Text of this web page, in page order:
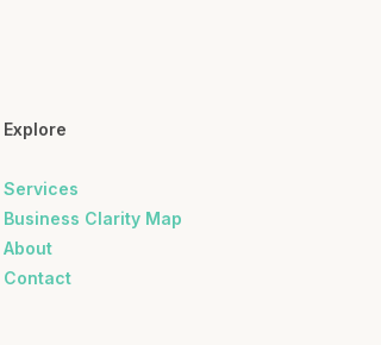
Explore
Services
Business Clarity Map
About
Contact